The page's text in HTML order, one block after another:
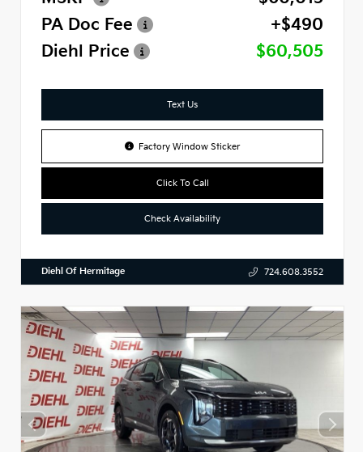
PA Doc Fee
+$490
Diehl Price
$60,505
Text Us
Factory Window Sticker
Click To Call
Check Availability
Diehl Of Hermitage 724.608.3552